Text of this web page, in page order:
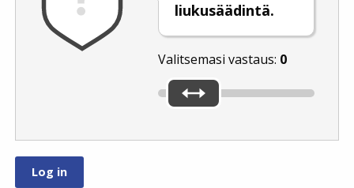
liukusäädintä.
Valitsemasi vastaus: 0